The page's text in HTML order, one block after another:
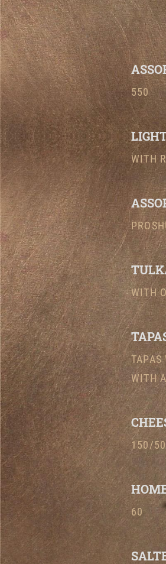
550
WITH
WITH
WITH
150/
60